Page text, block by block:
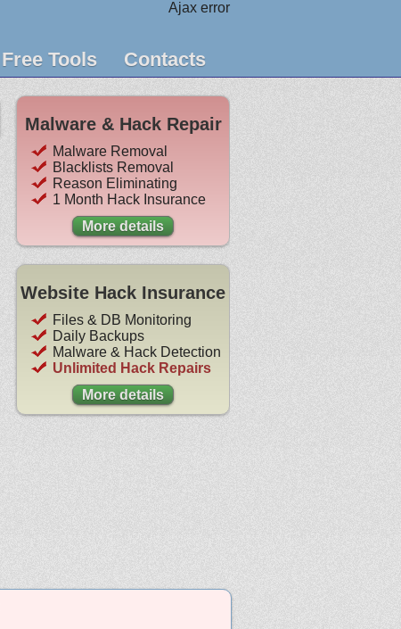
Ajax error
Free Tools Contacts
Malware & Hack Repair
Malware Removal
Blacklists Removal
Reason Eliminating
1 Month Hack Insurance
More details
Website Hack Insurance
Files & DB Monitoring
Daily Backups
Malware & Hack Detection
Unlimited Hack Repairs
More details